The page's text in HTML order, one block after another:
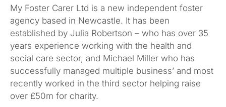
My Foster Carer Ltd is a new independent foster
agency based in Newcastle. It has been
established by Julia Robertson – who has over 35
years experience working with the health and
social care sector, and Michael Miller who has
successfully managed multiple business’ and most
recently worked in the third sector helping raise
over £50m for charity.